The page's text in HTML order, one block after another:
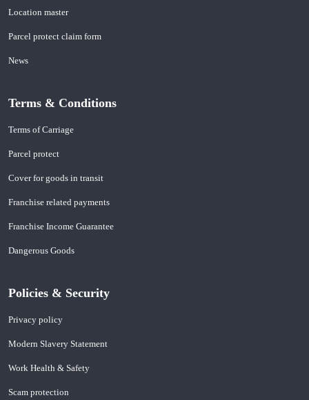
Location master
Parcel protect claim form
News
Terms & Conditions
Terms of Carriage
Parcel protect
Cover for goods in transit
Franchise related payments
Franchise Income Guarantee
Dangerous Goods
Policies & Security
Privacy policy
Modern Slavery Statement
Work Health & Safety
Scam protection